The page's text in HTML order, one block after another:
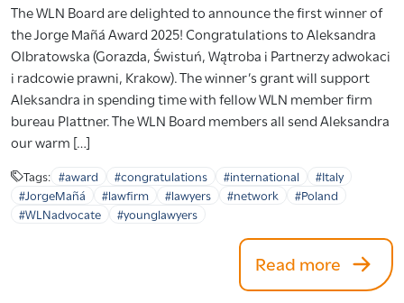
The WLN Board are delighted to announce the first winner of
the Jorge Mañá Award 2025! Congratulations to Aleksandra
Olbratowska (Gorazda, Świstuń, Wątroba i Partnerzy adwokaci
i radcowie prawni, Krakow). The winner’s grant will support
Aleksandra in spending time with fellow WLN member firm
bureau Plattner. The WLN Board members all send Aleksandra
our warm […]
Tags: #award #congratulations #international
#Italy
#JorgeMañá
#lawfirm #lawyers #network
#Poland
#WLNadvocate
#younglawyers
Read more